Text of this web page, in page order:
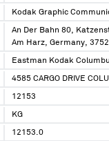
Kodak Graphic
An Der Bahn 80,
Am Harz, Germany,
Eastman Kodak
4585 CARGO DRIVE
12153
KG
12153.0